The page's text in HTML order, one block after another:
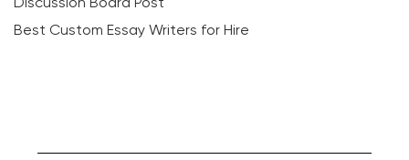
Best Custom Essay Writers for Hire